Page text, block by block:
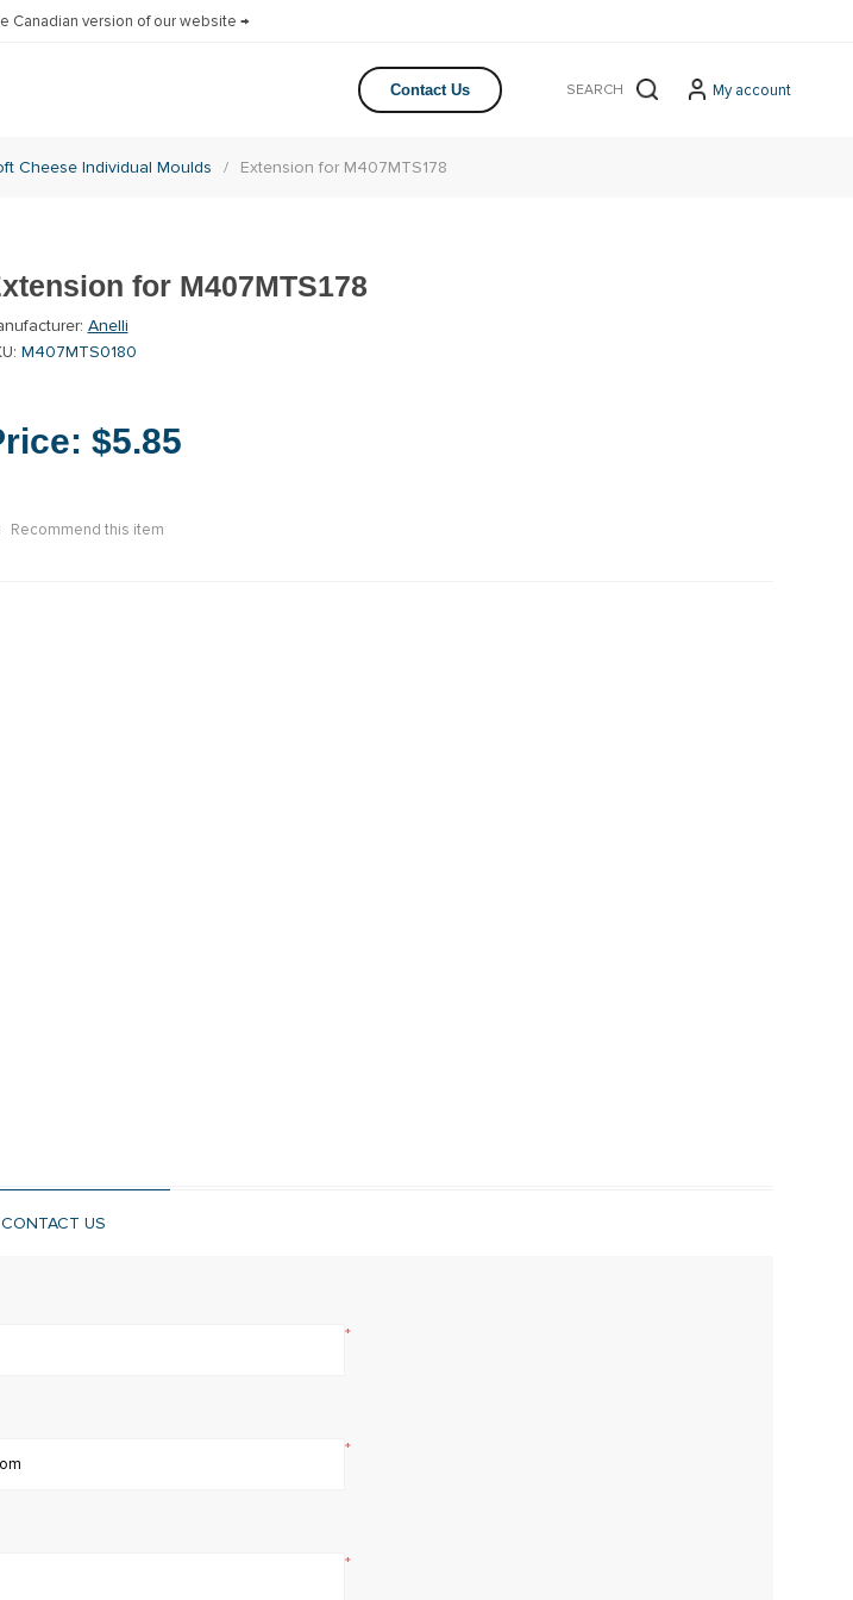
Canadian version of our website →
Contact Us My account
Cheese Individual Moulds / Extension for M407MTS178
for M407MTS178
Anelli
M407MTS0180
$5.85
Recommend this item
CONTACT US
*
*
*